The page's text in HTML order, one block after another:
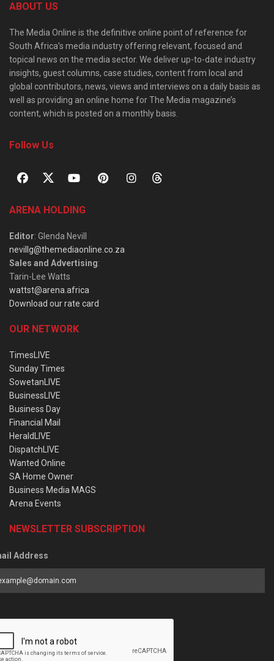
ABOUT US
The Media Online is the definitive online point of reference for
South Africa’s media industry offering relevant, focused and
topical news on the media sector. We deliver up-to-date industry
insights, guest columns, case studies, content from local and
global contributors, news, views and interviews on a daily basis as
well as providing an online home for The Media magazine’s
content, which is posted on a monthly basis.
Follow Us
ARENA HOLDING
Editor: Glenda Nevill
nevillg@themediaonline.co.za
Sales and Advertising:
Tarin-Lee Watts
wattst@arena.africa
Download our rate card
OUR NETWORK
TimesLIVE
Sunday Times
SowetanLIVE
BusinessLIVE
Business Day
Financial Mail
HeraldLIVE
DispatchLIVE
Wanted Online
SA Home Owner
Business Media MAGS
Arena Events
NEWSLETTER SUBSCRIPTION
Address